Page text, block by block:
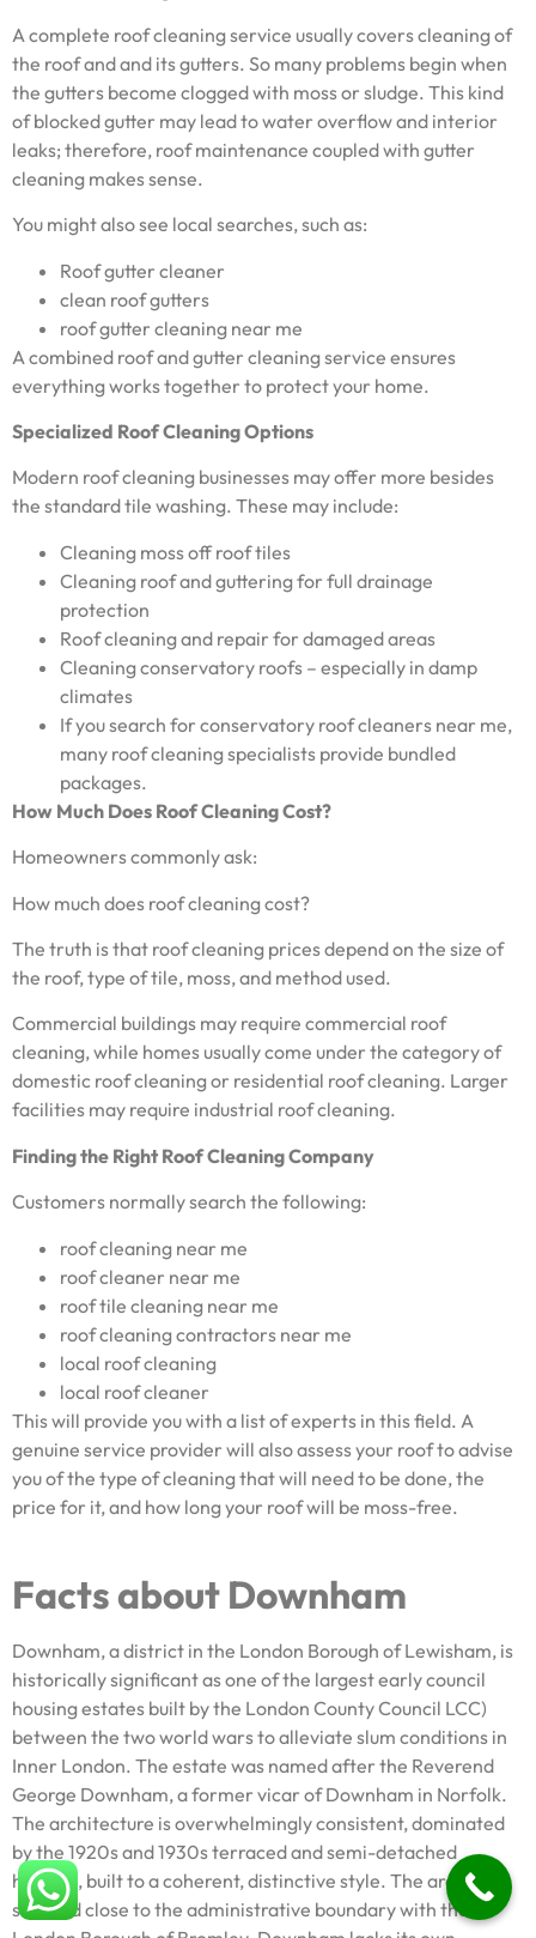
A complete roof cleaning service usually covers cleaning of
the roof and and its gutters. So many problems begin when
the gutters become clogged with moss or sludge. This kind
of blocked gutter may lead to water overflow and interior
leaks; therefore, roof maintenance coupled with gutter
cleaning makes sense.
You might also see local searches, such as:
Roof gutter cleaner
clean roof gutters
roof gutter cleaning near me
A combined roof and gutter cleaning service ensures
everything works together to protect your home.
Specialized Roof Cleaning Options
Modern roof cleaning businesses may offer more besides
the standard tile washing. These may include:
Cleaning moss off roof tiles
Cleaning roof and guttering for full drainage
protection
Roof cleaning and repair for damaged areas
Cleaning conservatory roofs – especially in damp
climates
If you search for conservatory roof cleaners near me,
many roof cleaning specialists provide bundled
packages.
How Much Does Roof Cleaning Cost?
Homeowners commonly ask:
How much does roof cleaning cost?
The truth is that roof cleaning prices depend on the size of
the roof, type of tile, moss, and method used.
Commercial buildings may require commercial roof
cleaning, while homes usually come under the category of
domestic roof cleaning or residential roof cleaning. Larger
facilities may require industrial roof cleaning.
Finding the Right Roof Cleaning Company
Customers normally search the following:
roof cleaning near me
roof cleaner near me
roof tile cleaning near me
roof cleaning contractors near me
local roof cleaning
local roof cleaner
This will provide you with a list of experts in this field. A
genuine service provider will also assess your roof to advise
you of the type of cleaning that will need to be done, the
price for it, and how long your roof will be moss-free.
Facts about Downham
Downham, a district in the London Borough of Lewisham, is
historically significant as one of the largest early council
housing estates built by the London County Council LCC)
between the two world wars to alleviate slum conditions in
Inner London. The estate was named after the Reverend
George Downham, a former vicar of Downham in Norfolk.
The architecture is overwhelmingly consistent, dominated
by the 1920s and 1930s terraced and semi-detached
housing, built to a coherent, distinctive style. The area is
situated close to the administrative boundary with the